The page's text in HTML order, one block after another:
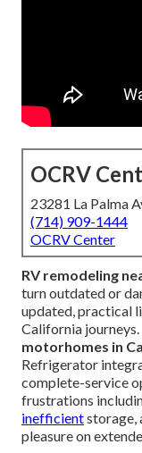
OCRV
23281 La Palma
(714) 909-1444
OCRV Center
RV remodeling
turn outdated or
updated, practical
California
motorhomes in
Refrigerator
complete-service
frustrations
inefficientstorage,
pleasure on